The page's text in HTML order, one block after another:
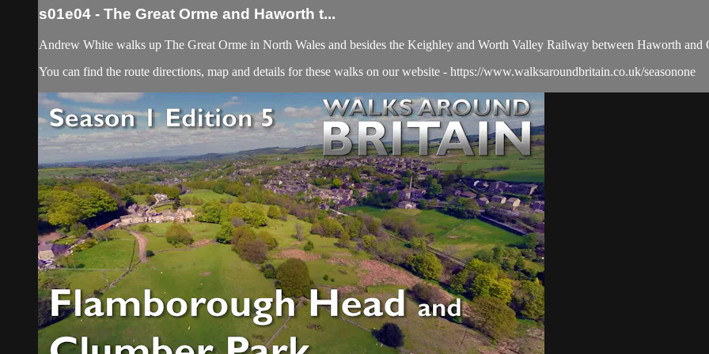
s01e04 - The Great Orme and Haworth t...
Andrew White walks up The Great Orme in North Wales and besides the Keighley and Worth Valley Railway between Haworth and
You can find the route directions, map and details for these walks on our website - https://www.walksaroundbritain.co.uk/seasonone